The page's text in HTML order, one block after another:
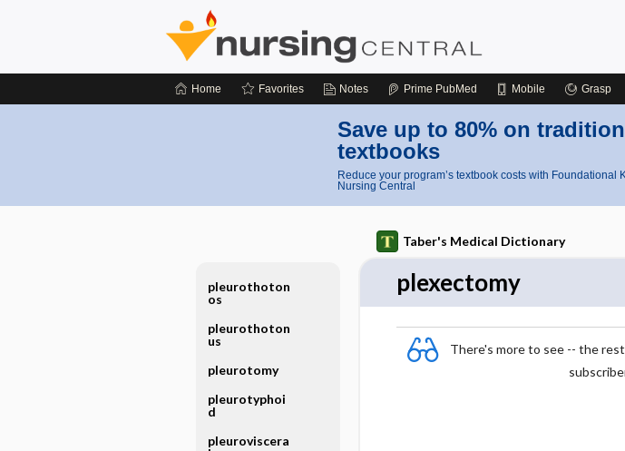
Home Favorites Notes Prime PubMed Mobile Grasp
Save up to 80% on
textbooks
Reduce your program’s textbook costs with Foundational
Nursing Central
Taber's Medical Dictionary
plexectomy
There's more to see -- the
pleurothoton
os
pleurothoton
us
pleurotomy
pleurotyphoi
d
pleuroviscera